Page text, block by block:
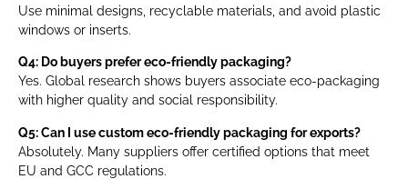
Use minimal designs, recyclable materials, and avoid plastic
windows or inserts.
Q4: Do buyers prefer eco-friendly packaging?
Yes. Global research shows buyers associate eco-packaging
with higher quality and social responsibility.
Q5: Can I use custom eco-friendly packaging for exports?
Absolutely. Many suppliers offer certified options that meet
EU and GCC regulations.